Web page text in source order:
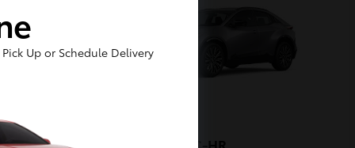
C-HR
Pick Up or Schedule Delivery